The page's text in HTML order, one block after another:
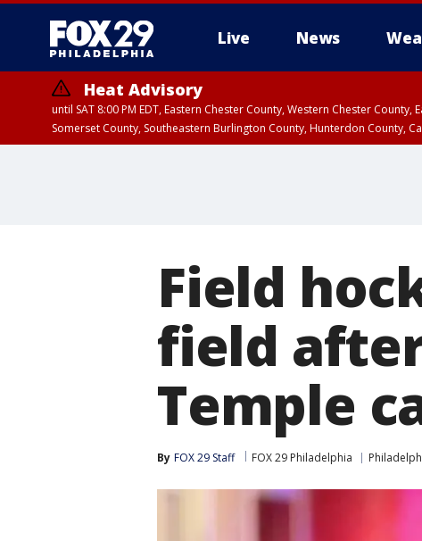
Live News
Heat Advisory
until SAT 8:00 PM EDT, Eastern Chester County, Western Chester
Somerset County, Southeastern Burlington County, Hunterdon County,
Field
field
Temple
By FOX 29 Staff FOX 29 Philadelphia